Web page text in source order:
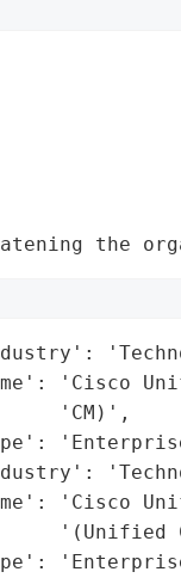
the
'Cisco
'CM)',
'Cisco
'(Unified